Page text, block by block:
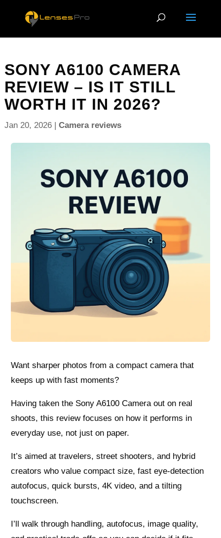
SONY A6100 CAMERA
REVIEW – IS IT STILL
WORTH IT IN 2026?
Jan 20, 2026| Camera reviews
Want sharper photos from a compact camera that
keeps up with fast moments?
Having taken the Sony A6100 Camera out on real
shoots, this review focuses on how it performs in
everyday use, not just on paper.
It’s aimed at travelers, street shooters, and hybrid
creators who value compact size, fast eye-detection
autofocus, quick bursts, 4K video, and a tilting
touchscreen.
I’ll walk through handling, autofocus, image quality,